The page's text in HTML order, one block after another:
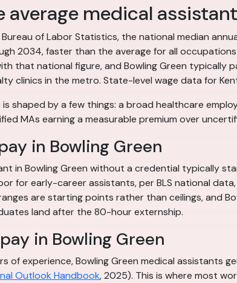
average medical
of Labor Statistics, the national median
2034, faster than the average for all
that national figure, and Bowling Green
clinics in the metro. State-level wage data for
shaped by a few things: a broad healthcare
MAs earning a measurable premium over
in Bowling Green
in Bowling Green without a credential typically
for early-career assistants, per BLS national
are starting points rather than ceilings, and
land after the 80-hour externship.
in Bowling Green
of experience, Bowling Green medical assistants
Outlook Handbook, 2025). This is where most